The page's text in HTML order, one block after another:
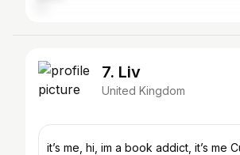
7. Liv
United Kingdom
it’s me, hi, im a book addict, it’s me